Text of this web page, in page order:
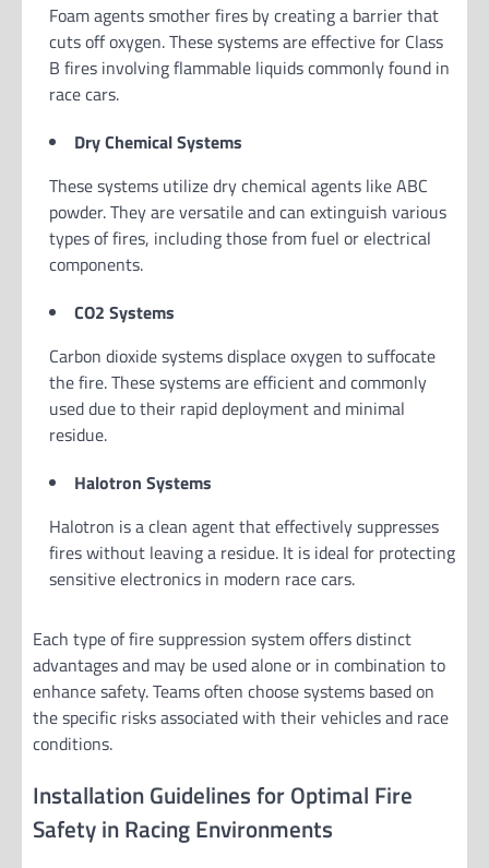
Foam agents smother fires by creating a barrier that
cuts off oxygen. These systems are effective for Class
B fires involving flammable liquids commonly found in
race cars.
Dry Chemical Systems
These systems utilize dry chemical agents like ABC
powder. They are versatile and can extinguish various
types of fires, including those from fuel or electrical
components.
CO2 Systems
Carbon dioxide systems displace oxygen to suffocate
the fire. These systems are efficient and commonly
used due to their rapid deployment and minimal
residue.
Halotron Systems
Halotron is a clean agent that effectively suppresses
fires without leaving a residue. It is ideal for protecting
sensitive electronics in modern race cars.
Each type of fire suppression system offers distinct
advantages and may be used alone or in combination to
enhance safety. Teams often choose systems based on
the specific risks associated with their vehicles and race
conditions.
Installation Guidelines for Optimal Fire
Safety in Racing Environments